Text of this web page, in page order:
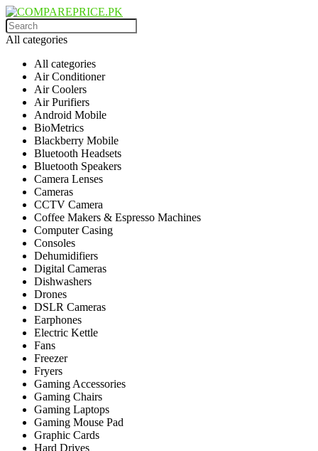
All categories
All categories
Air Conditioner
Air Coolers
Air Purifiers
Android Mobile
BioMetrics
Blackberry Mobile
Bluetooth Headsets
Bluetooth Speakers
Camera Lenses
Cameras
CCTV Camera
Coffee Makers & Espresso Machines
Computer Casing
Consoles
Dehumidifiers
Digital Cameras
Dishwashers
Drones
DSLR Cameras
Earphones
Electric Kettle
Fans
Freezer
Fryers
Gaming Accessories
Gaming Chairs
Gaming Laptops
Gaming Mouse Pad
Graphic Cards
Hard Drives